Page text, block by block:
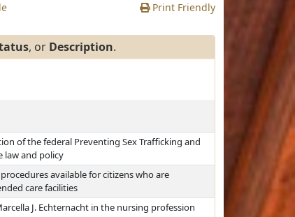
Print Friendly
, or Description.
of the federal Preventing Sex Trafficking and
law and policy
available for citizens who are
care facilities
J. Echternacht in the nursing profession